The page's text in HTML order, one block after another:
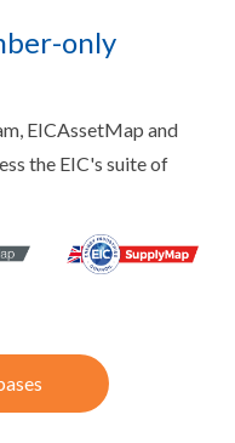
only
EICAssetMap and
the EIC's suite of